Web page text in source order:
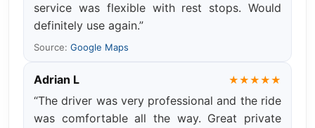
service was flexible with rest stops. Would
definitely use again.”
Source: Google Maps
Adrian L ★★★★★
“The driver was very professional and the ride
was comfortable all the way. Great private